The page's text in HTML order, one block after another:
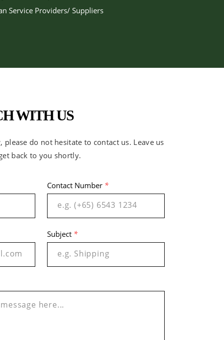
Service Providers/ Suppliers
WITH US
please do not hesitate to contact us. Leave us
back to you shortly.
Contact Number *
Subject *